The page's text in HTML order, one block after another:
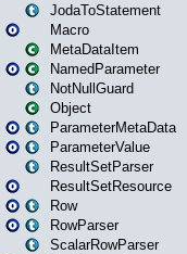
JodaToStatement
Macro
MetaDataItem
NamedParameter
NotNullGuard
Object
ParameterMetaData
ParameterValue
ResultSetParser
ResultSetResource
Row
RowParser
ScalarRowParser